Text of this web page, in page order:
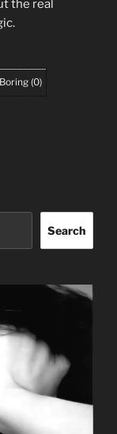
the real
Boring (0)
Search